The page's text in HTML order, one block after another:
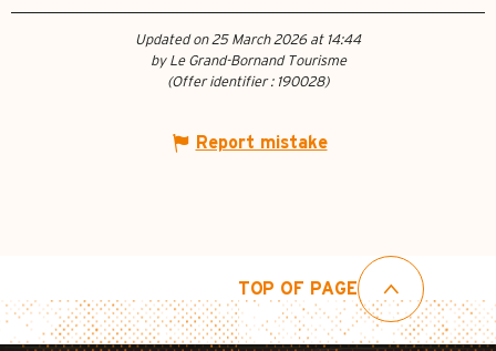
Updated on 25 March 2026 at 14:44
by Le Grand-Bornand Tourisme
(Offer identifier : 190028)
Report mistake
TOP OF PAGE